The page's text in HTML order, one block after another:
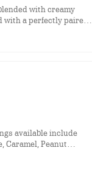
with creamy
with a perfectly paired
available include
Caramel, Peanut